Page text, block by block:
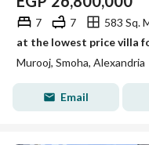
7 7
583 Sq.
at the lowest price villa
Murooj, Smoha, Alexandria
Email